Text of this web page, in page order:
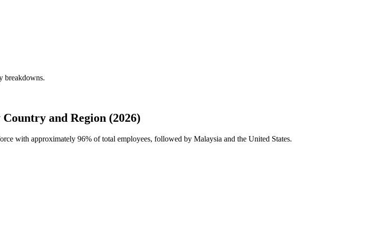
breakdowns.
and Region (2026)
with approximately 96% of total employees, followed by Malaysia and the United States.